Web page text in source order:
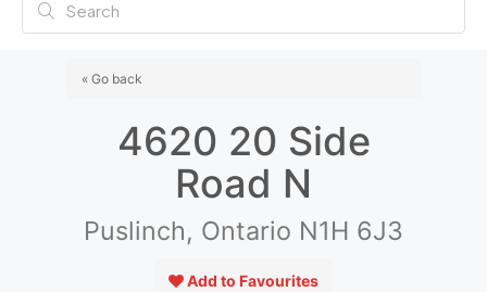
« Go back
4620 20 Side
Road N
Puslinch, Ontario N1H 6J3
Add to Favourites